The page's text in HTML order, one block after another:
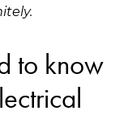
to know